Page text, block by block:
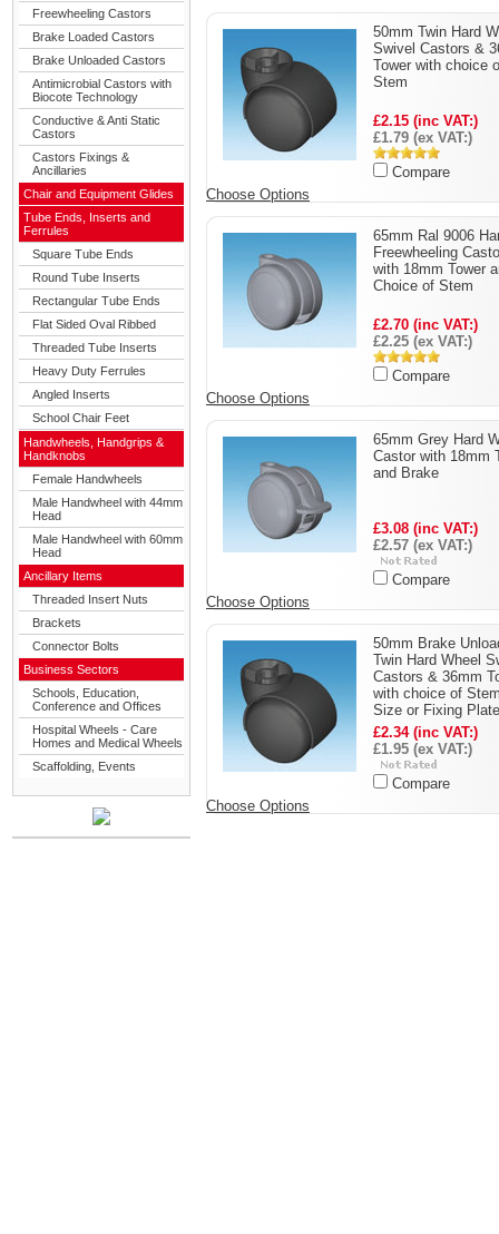
Freewheeling Castors
Brake Loaded Castors
Brake Unloaded Castors
Antimicrobial Castors with
Biocote Technology
Conductive & Anti Static
Castors
Castors Fixings &
Ancillaries
Chair and Equipment Glides
Tube Ends, Inserts and
Ferrules
Square Tube Ends
Round Tube Inserts
Rectangular Tube Ends
Flat Sided Oval Ribbed
Threaded Tube Inserts
Heavy Duty Ferrules
Angled Inserts
School Chair Feet
Handwheels, Handgrips &
Handknobs
Female Handwheels
Male Handwheel with 44mm
Head
Male Handwheel with 60mm
Head
Ancillary Items
Threaded Insert Nuts
Brackets
Connector Bolts
Business Sectors
Schools, Education,
Conference and Offices
Hospital Wheels - Care
Homes and Medical Wheels
Scaffolding, Events
50mm Twin Hard
Swivel Castors &
Tower with choice
Stem
£2.15 (inc VAT:)
£1.79 (ex VAT:)
Compare
Choose Options
65mm Ral 9006
Freewheeling
with 18mm Tower
Choice of Stem
£2.70 (inc VAT:)
£2.25 (ex VAT:)
Compare
Choose Options
65mm Grey Hard
Castor with 18mm
and Brake
£3.08 (inc VAT:)
£2.57 (ex VAT:)
Compare
Choose Options
50mm Brake
Twin Hard Wheel
Castors & 36mm
with choice of
Size or Fixing Plate
£2.34 (inc VAT:)
£1.95 (ex VAT:)
Compare
Choose Options